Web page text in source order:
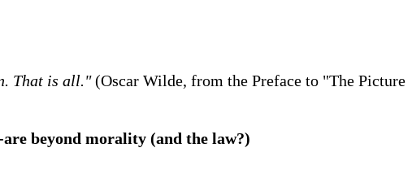
That is all."(Oscar Wilde, from the Preface to "The Picture
beyond morality (and the law?)